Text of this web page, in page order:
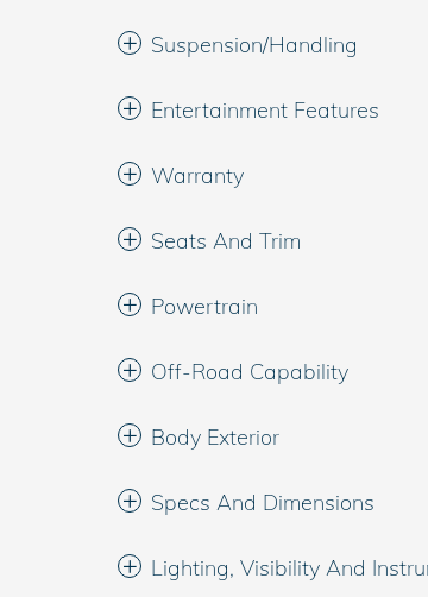
Suspension/Handling
Entertainment Features
Warranty
Seats And Trim
Powertrain
Off-Road Capability
Body Exterior
Specs And Dimensions
Lighting, Visibility And